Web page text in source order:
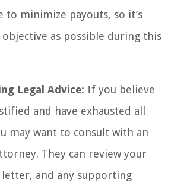
to minimize payouts, so it’s
objective as possible during this
Legal Advice: If you believe
and have exhausted all
may want to consult with an
They can review your
and any supporting